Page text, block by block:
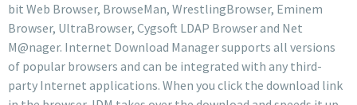
bit Web Browser, BrowseMan, WrestlingBrowser, Eminem
Browser, UltraBrowser, Cygsoft LDAP Browser and Net
M@nager. Internet Download Manager supports all versions
of popular browsers and can be integrated with any third-
party Internet applications. When you click the download link